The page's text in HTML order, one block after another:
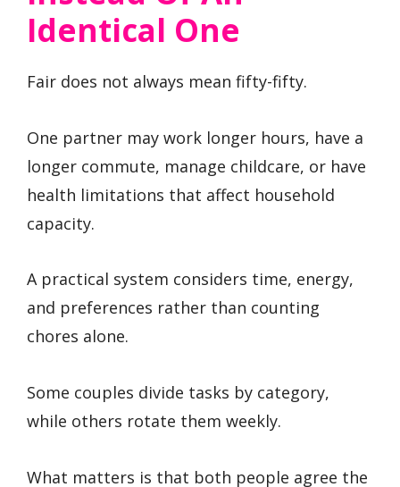
Identical One
Fair does not always mean fifty-fifty.
One partner may work longer hours, have a
longer commute, manage childcare, or have
health limitations that affect household
capacity.
A practical system considers time, energy,
and preferences rather than counting
chores alone.
Some couples divide tasks by category,
while others rotate them weekly.
What matters is that both people agree the